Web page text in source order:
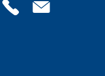
page
Contact